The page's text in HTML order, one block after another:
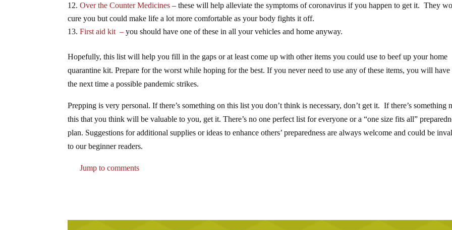
Over the Counter Medicines – these will help alleviate the symptoms of coronavirus if you happen to get it. They
cure you but could make life a lot more comfortable as your body fights it off.
First aid kit – you should have one of these in all your vehicles and home anyway.
Hopefully, this list will help you fill in the gaps or at least come up with other items you could use to beef up your home
quarantine kit. Prepare for the worst while hoping for the best. If you never need to use any of these items, you will have
the next time a possible pandemic strikes.
Prepping is very personal. If there’s something on this list you don’t think is necessary, don’t get it. If there’s something
this that you think will be valuable to you, get it. There’s no one perfect list for everyone or a “one size fits all”
plan. Suggestions for additional supplies or ideas to enhance others’ preparedness are always welcome and could be
to our beginner readers.
Jump to comments